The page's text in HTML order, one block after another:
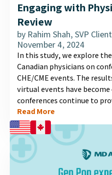
Engaging with
Review
by Rahim Shah, SVP
November 4, 2024
In this study, we explore
Canadian physicians on
CHE/CME events. The
virtual events have
conferences continue to
value. Physicians prioritize
as Q&A sessions, panel
workshops, which enhance
The study also reveals the
physicians' attendance,
expect from
Read More